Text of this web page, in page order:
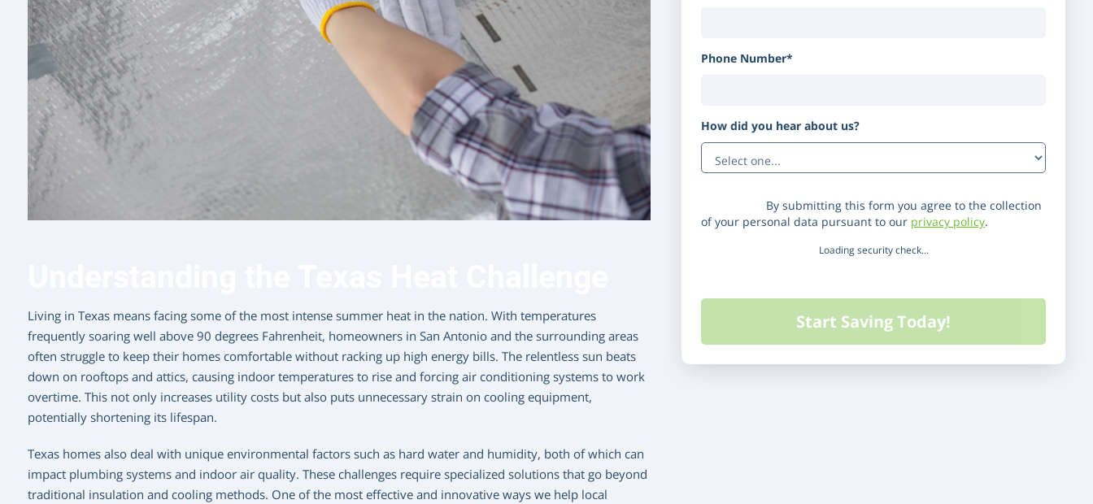
Living in Texas means facing some of the most intense summer heat in the nation. With temperatures
frequently soaring well above 90 degrees Fahrenheit, homeowners in San Antonio and the surrounding areas
often struggle to keep their homes comfortable without racking up high energy bills. The relentless sun beats
down on rooftops and attics, causing indoor temperatures to rise and forcing air conditioning systems to work
overtime. This not only increases utility costs but also puts unnecessary strain on cooling equipment,
potentially shortening its lifespan.
Texas homes also deal with unique environmental factors such as hard water and humidity, both of which can
impact plumbing systems and indoor air quality. These challenges require specialized solutions that go beyond
traditional insulation and cooling methods. One of the most effective and innovative ways we help local
Phone Number*
How did you hear about us?
By submitting this form you agree to the collection
of your personal data pursuant to our privacy policy.
Loading security check...